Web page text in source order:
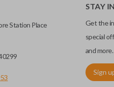
Station Place
STAY
Get the
special
and more.
Sign